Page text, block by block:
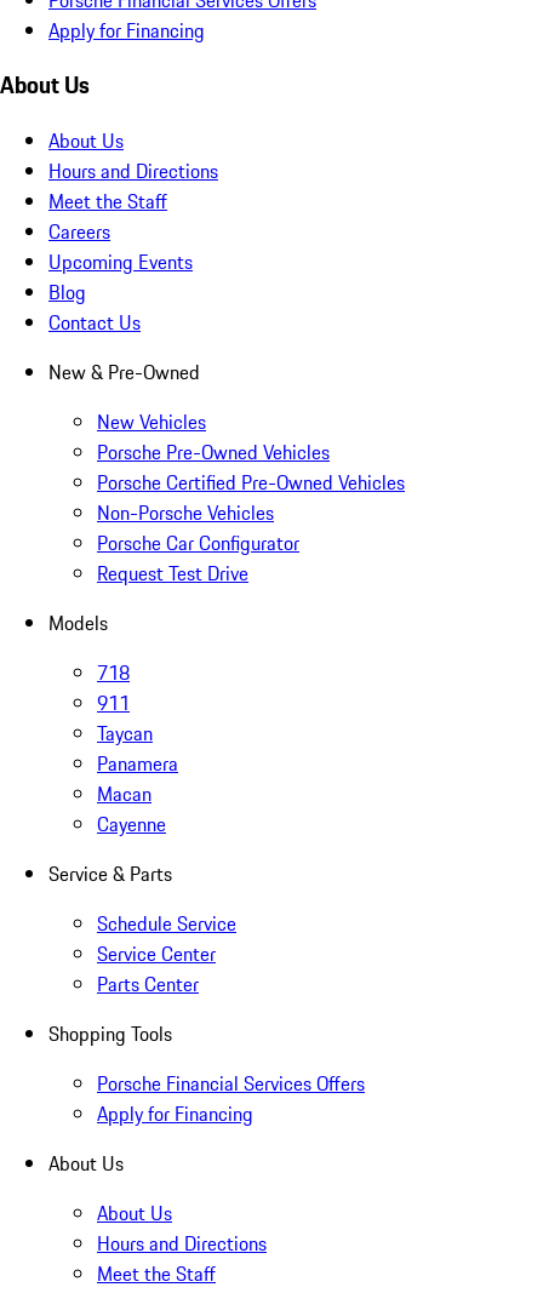
Apply for Financing
About Us
About Us
Hours and Directions
Meet the Staff
Careers
Upcoming Events
Blog
Contact Us
New & Pre-Owned
New Vehicles
Porsche Pre-Owned Vehicles
Porsche Certified Pre-Owned Vehicles
Non-Porsche Vehicles
Porsche Car Configurator
Request Test Drive
Models
718
911
Taycan
Panamera
Macan
Cayenne
Service & Parts
Schedule Service
Service Center
Parts Center
Shopping Tools
Porsche Financial Services Offers
Apply for Financing
About Us
About Us
Hours and Directions
Meet the Staff